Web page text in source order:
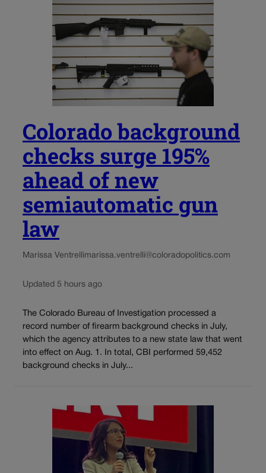
Colorado background
checks surge 195%
ahead of new
semiautomatic gun
law
Marissa Ventrellimarissa.ventrelli@coloradopolitics.com
Updated 5 hours ago
The Colorado Bureau of Investigation processed a
record number of firearm background checks in July,
which the agency attributes to a new state law that went
into effect on Aug. 1. In total, CBI performed 59,452
background checks in July...